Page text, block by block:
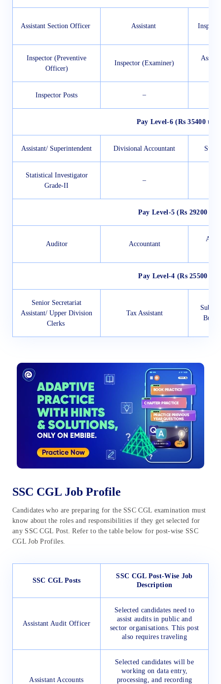
Assistant Section Officer Assistant
Inspector (Preventive
Officer)
Inspector (Examiner)
Inspector Posts –
Pay Level-6 (Rs 35400 to
Assistant/ Superintendent Divisional Accountant Sub
Statistical Investigator
Grade-II
–
Pay Level-5 (Rs 29200 to
Auditor Accountant
Pay Level-4 (Rs 25500 to
Senior Secretariat
Assistant/ Upper Division
Clerks
Tax Assistant
Sub-
SSC CGL Job Profile
Candidates who are preparing for the SSC CGL examination must
know about the roles and responsibilities if they get selected for
any SSC CGL Post. Refer to the table below for post-wise SSC
CGL Job Profiles.
SSC CGL Posts
SSC CGL Post-Wise Job
Description
Assistant Audit Officer
Selected candidates need to
assist audits in public and
sector organisations. This post
also requires traveling
Assistant Accounts
Selected candidates will be
working on data entry,
processing, and recording